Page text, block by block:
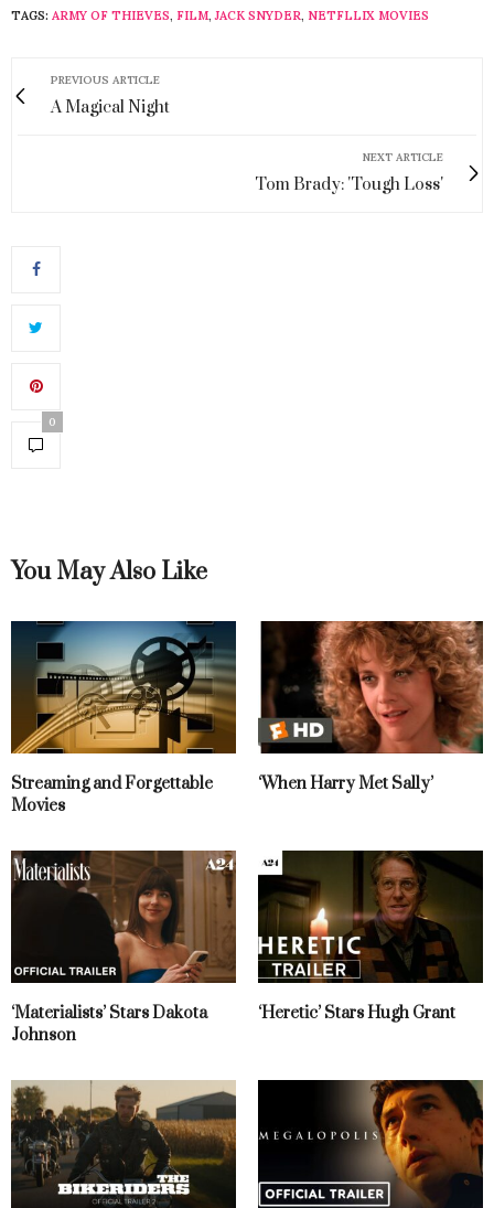
TAGS: ARMY OF THIEVES, FILM,JACK SNYDER, NETFLLIX MOVIES
PREVIOUS ARTICLE
A Magical Night
NEXT ARTICLE
Tom Brady: 'Tough Loss'
0
You May Also Like
Streaming and Forgettable
Movies
‘When Harry Met Sally’
‘Materialists’ Stars Dakota
Johnson
‘Heretic’ Stars Hugh Grant